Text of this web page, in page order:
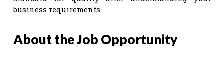
business requirements.
About the Job Opportunity